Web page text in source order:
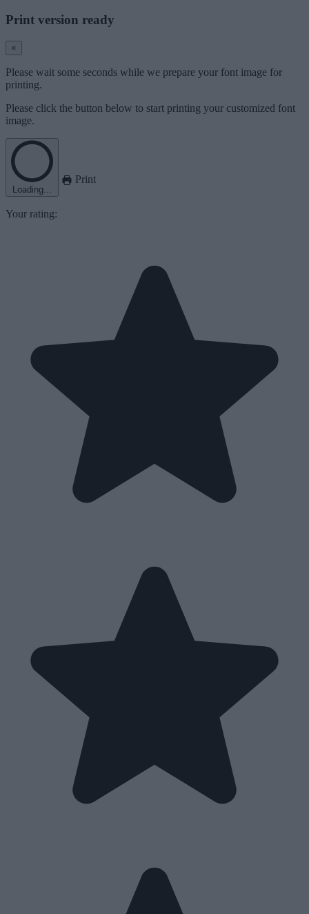
Print version ready
×
Please wait some seconds while we prepare your font image for
printing.
Please click the button below to start printing your customized font
image.
Loading...
Print
Your rating: